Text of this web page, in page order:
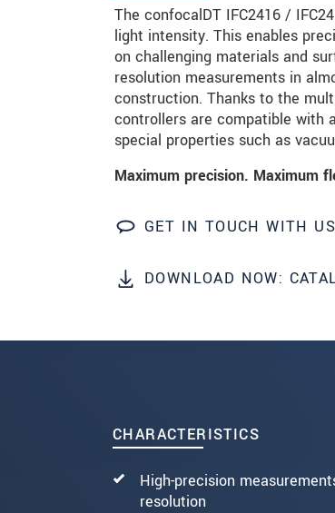
The confocalDT IFC2416 /
light intensity. This enables
on challenging materials and
resolution measurements in
construction. Thanks to the
controllers are compatible with
special properties such as
Maximum precision. Maximum
GET IN TOUCH WITH
DOWNLOAD NOW:
CHARACTERISTICS
High-precision
resolution
* Mandatory fields
We treat your data
SEND MESSAGE